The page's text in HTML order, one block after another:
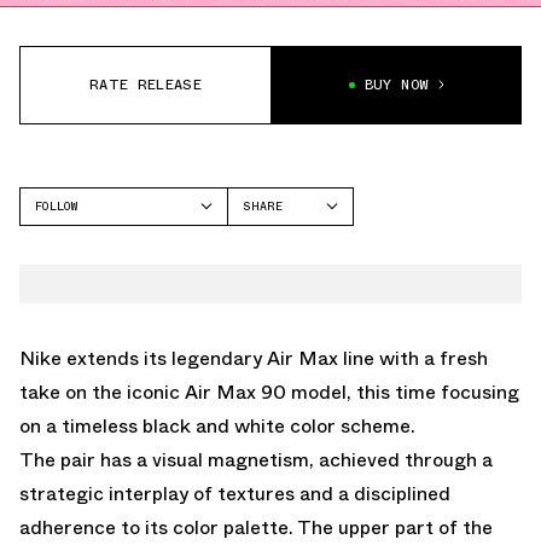
RATE RELEASE BUY NOW
FOLLOW
SHARE
Nike extends its legendary Air Max line with a fresh
take on the iconic Air Max 90 model, this time focusing
on a timeless black and white color scheme.
The pair has a visual magnetism, achieved through a
strategic interplay of textures and a disciplined
adherence to its color palette. The upper part of the